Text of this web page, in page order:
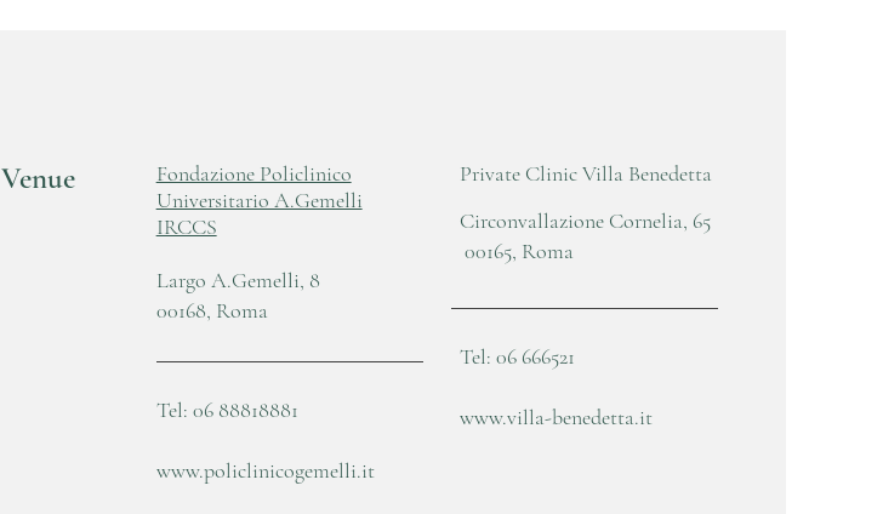
Venue
Fondazione Policlinico
Universitario A.Gemelli
IRCCS
Largo A.Gemelli, 8
00168, Roma
Tel: 06 88818881
www.policlinicogemelli.it
Private Clinic Villa Benedetta
Circonvallazione Cornelia, 65
00165, Roma
Tel: 06 666521
www.villa-benedetta.it